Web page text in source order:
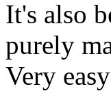
It's also
purely
Very